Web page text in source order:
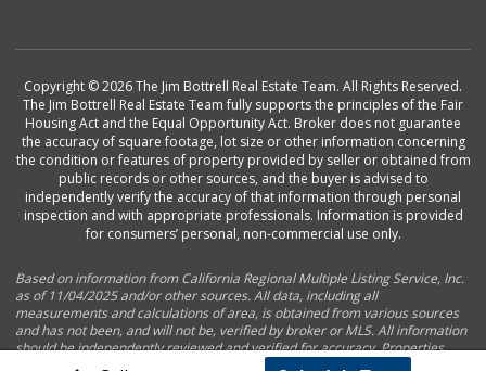
Copyright © 2026 The Jim Bottrell Real Estate Team. All Rights Reserved.
The Jim Bottrell Real Estate Team fully supports the principles of the Fair
Housing Act and the Equal Opportunity Act. Broker does not guarantee
the accuracy of square footage, lot size or other information concerning
the condition or features of property provided by seller or obtained from
public records or other sources, and the buyer is advised to
independently verify the accuracy of that information through personal
inspection and with appropriate professionals. Information is provided
for consumers’ personal, non-commercial use only.
Based on information from California Regional Multiple Listing Service, Inc.
as of 11/04/2025 and/or other sources. All data, including all
measurements and calculations of area, is obtained from various sources
and has not been, and will not be, verified by broker or MLS. All information
should be independently reviewed and verified for accuracy. Properties
may or may not be listed by the office/agent presenting the information.